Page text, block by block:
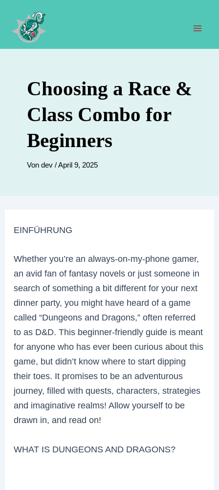
Inhalt
springen
Choosing a Race &
Class Combo for
Beginners
Von dev /April 9, 2025
EINFÜHRUNG
Whether you’re an always-on-my-phone gamer,
an avid fan of fantasy novels or just someone in
search of something a bit different for your next
dinner party, you might have heard of a game
called “Dungeons and Dragons,” often referred
to as D&D. This beginner-friendly guide is meant
for anyone who has ever been curious about this
game, but didn’t know where to start dipping
their toes. It promises to be an adventurous
journey, filled with quests, characters, strategies
and imaginative realms! Allow yourself to be
drawn in, and read on!
WHAT IS DUNGEONS AND DRAGONS?